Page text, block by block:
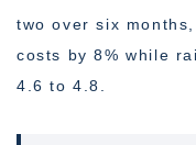
two over six
costs by 8% while
4.6 to 4.8.